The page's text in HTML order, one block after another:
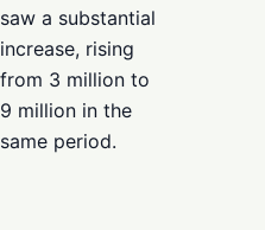
saw a substantial
increase, rising
from 3 million to
9 million in the
same period.